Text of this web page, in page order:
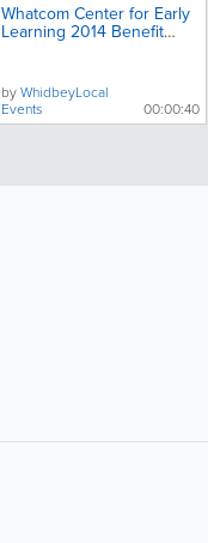
Whatcom Center for Early
Learning 2014 Benefit
byWhidbeyLocal
Events 00:00:40